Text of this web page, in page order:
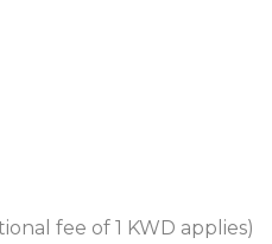
fee of 1 KWD applies)